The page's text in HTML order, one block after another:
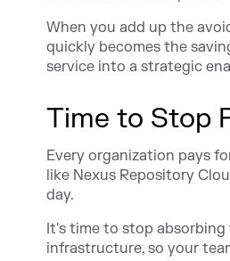
When you add up the
quickly becomes the
service into a strategic
Time to Stop
Every organization pays
like Nexus Repository
day.
It's time to stop
infrastructure, so your